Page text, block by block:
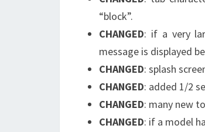
“block”.
CHANGED: if a very
message is displayed
CHANGED: splash
CHANGED: added 1/2
CHANGED: many new
CHANGED: if a model